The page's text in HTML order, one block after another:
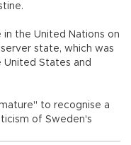
the United Nations on
state, which was
States and
to recognise a
of Sweden's